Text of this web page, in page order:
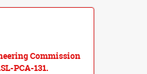
Commission
PCA-131.